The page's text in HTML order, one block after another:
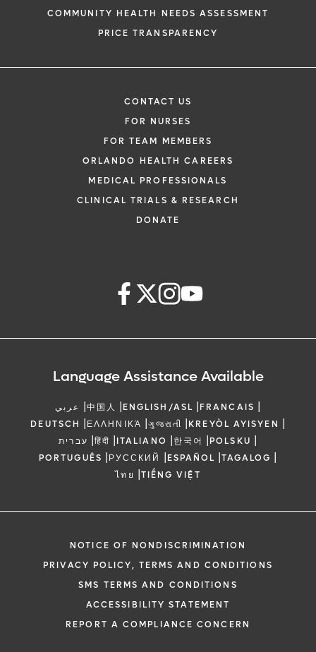
COMMUNITY HEALTH NEEDS ASSESSMENT
PRICE TRANSPARENCY
CONTACT US
FOR NURSES
FOR TEAM MEMBERS
ORLANDO HEALTH CAREERS
MEDICAL PROFESSIONALS
CLINICAL TRIALS & RESEARCH
DONATE
Language Assistance Available
عربي |中国人 |ENGLISH/ASL |FRANCAIS |
DEUTSCH |ΕΛΛΗΝΙΚΆ |ગુજરાતી |KREYÒL AYISYEN |
עברית |हिंदी |ITALIANO |한국어 |POLSKU |
PORTUGUÊS |РУССКИЙ |ESPAÑOL |TAGALOG |
ไทย |TIẾNG VIỆT
NOTICE OF NONDISCRIMINATION
PRIVACY POLICY, TERMS AND CONDITIONS
SMS TERMS AND CONDITIONS
ACCESSIBILITY STATEMENT
REPORT A COMPLIANCE CONCERN